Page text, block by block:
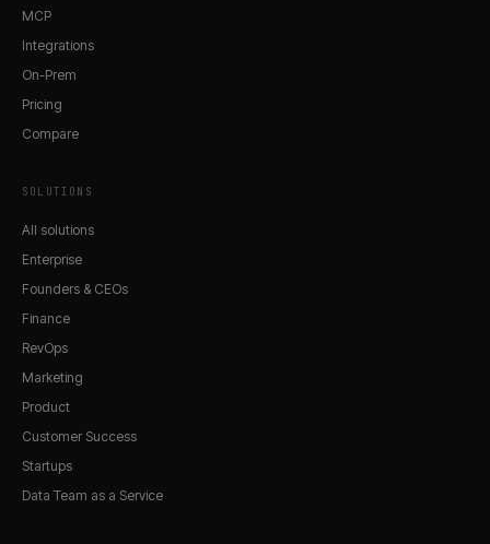
MCP
Integrations
On-Prem
Pricing
Compare
SOLUTIONS
All solutions
Enterprise
Founders & CEOs
Finance
RevOps
Marketing
Product
Customer Success
Startups
Data Team as a Service